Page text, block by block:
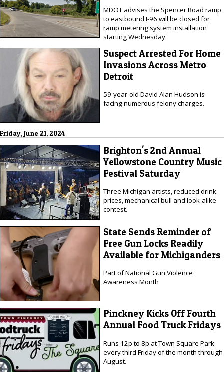
MDOT advises the Spencer Road ramp
to eastbound I-96 will be closed for
ramp metering system installation
starting Wednesday.
Suspect Arrested For Home
Invasions Across Metro
Detroit
59-year-old David Alan Hudson is
facing numerous felony charges.
Friday, June 21, 2024
Brighton's 2nd Annual
Yellowstone Country Music
Festival Saturday
Three Michigan artists, reduced drink
prices, mechanical bull and look-alike
contest.
State Sends Reminder of
Free Gun Locks Readily
Available for Michiganders
Part of National Gun Violence
Awareness Month
Pinckney Kicks Off Fourth
Annual Food Truck Fridays
Runs 12p to 8p at Town Square Park
every third Friday of the month through
August.